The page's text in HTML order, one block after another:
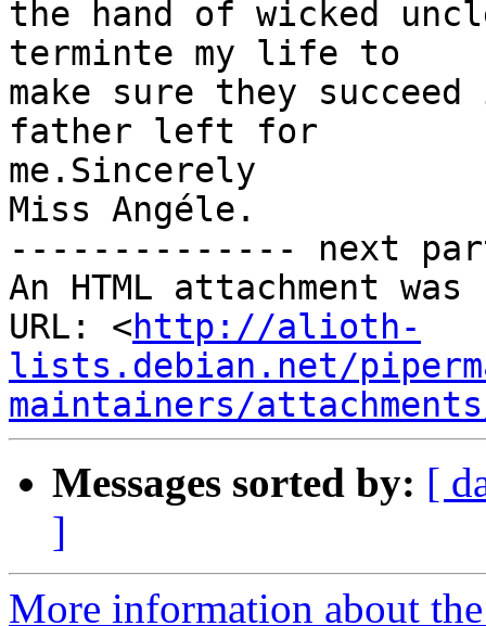
the hand of wicked
terminte my life to
make sure they
father left for
me.Sincerely
Miss Angéle.
-------------- next
An HTML attachment
URL: <http://alioth-
lists.debian.net/
maintainers/
Messages sorted by: [
]
More information about